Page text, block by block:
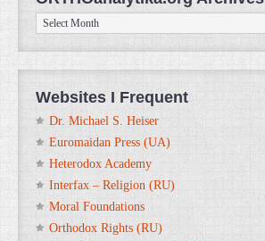
ORTHOanalytika.org
Archives
Websites I Frequent
Dr. Michael S. Heiser
Euromaidan Press (UA)
Heterodox Academy
Interfax – Religion (RU)
Moral Foundations
Orthodox Rights (RU)